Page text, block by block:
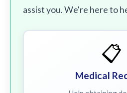
assist you. We're here to
📋
Medical